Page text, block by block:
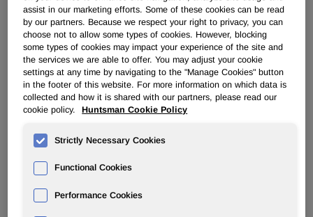
Download as PDF
October 04, 2018 4:05pm EDT
THE WOODLANDS, Texas, Oct. 4, 2018 /PRNewswire/ -
- Huntsman Corporation (NYSE: HUN) will hold a
conference call to discuss its third quarter 2018 financial
results on Tuesday, October 30, 2018 at 11:00 a.m. ET.
Third quarter 2018 results will be released to the public at
Call-in numbers for the conference call:
International participants
(617) 213 - 4861
Passcode
909 665 63#
assist in our marketing efforts. Some of these cookies can be read
by our partners. Because we respect your right to privacy, you can
choose not to allow some types of cookies. However, blocking
some types of cookies may impact your experience of the site and
the services we are able to offer. You may adjust your cookie
settings at any time by navigating to the "Manage Cookies" button
in the footer of this website. For more information on which data is
collected and how it is shared with our partners, please read our
cookie policy.
Huntsman Cookie Policy
Strictly Necessary Cookies
Functional Cookies
Performance Cookies